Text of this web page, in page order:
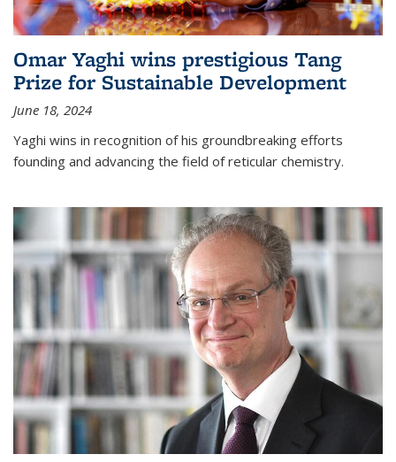
Omar Yaghi wins prestigious Tang
Prize for Sustainable Development
June 18, 2024
Yaghi wins in recognition of his groundbreaking efforts
founding and advancing the field of reticular chemistry.